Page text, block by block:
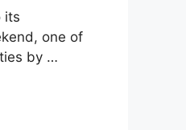
its
one of
by …